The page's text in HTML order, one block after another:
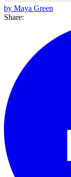
by Maya Green
Share: